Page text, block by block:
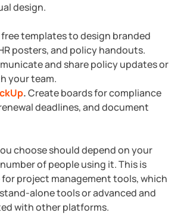
design.
free templates to design branded
posters, and policy handouts.
and share policy updates or
your team.
.Create boards for compliance
deadlines, and document
choose should depend on your
of people using it. This is
project management tools, which
alone tools or advanced and
with other platforms.